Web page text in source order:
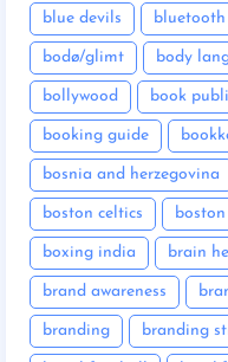
blue devils bluetooth
bodø/glimt body
bollywood book
booking guide
bosnia and herzegovina
boston celtics
boxing india brain
brand awareness
branding branding